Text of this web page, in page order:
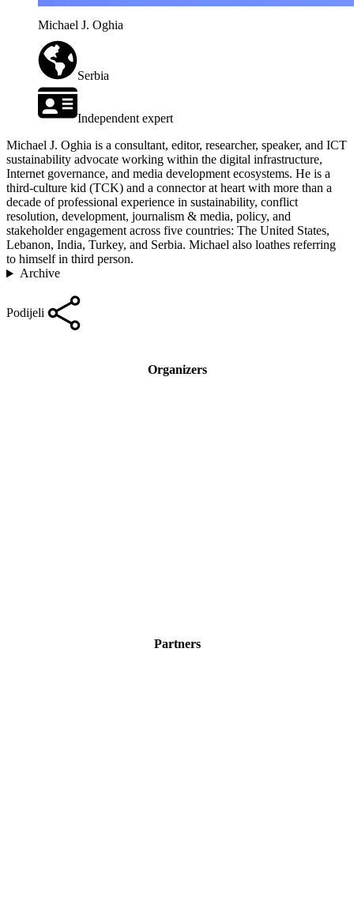
Michael J. Oghia
Serbia
Independent expert
Michael J. Oghia is a consultant, editor, researcher, speaker, and ICT
sustainability advocate working within the digital infrastructure,
Internet governance, and media development ecosystems. He is a
third-culture kid (TCK) and a connector at heart with more than a
decade of professional experience in sustainability, conflict
resolution, development, journalism & media, policy, and
stakeholder engagement across five countries: The United States,
Lebanon, India, Turkey, and Serbia. Michael also loathes referring
to himself in third person.
Archive
Podijeli
Organizers
Partners